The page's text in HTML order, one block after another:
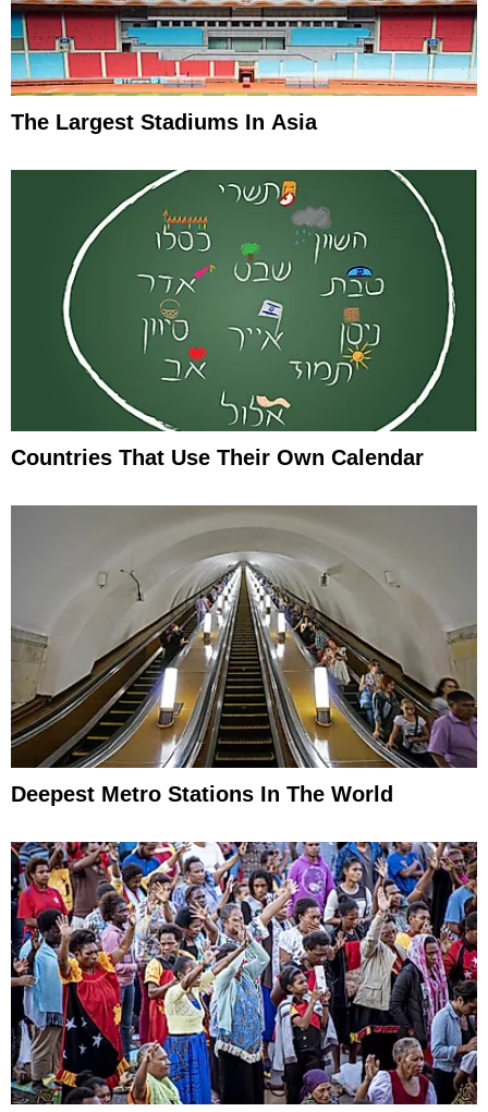
The Largest Stadiums In Asia
Countries That Use Their Own Calendar
Deepest Metro Stations In The World